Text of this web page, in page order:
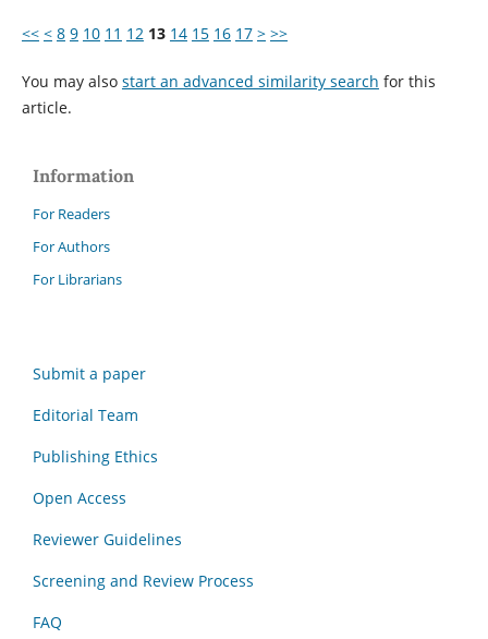
<< < 8 9 10 11 12 13 14 15 16 17 > >>
You may also start an advanced similarity search for this
article.
Information
For Readers
For Authors
For Librarians
Submit a paper
Editorial Team
Publishing Ethics
Open Access
Reviewer Guidelines
Screening and Review Process
FAQ